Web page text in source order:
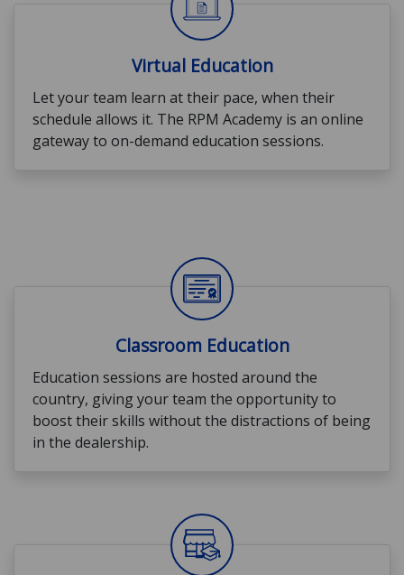
Virtual Education
Let your team learn at their pace, when their
schedule allows it. The RPM Academy is an online
gateway to on-demand education sessions.
Classroom Education
Education sessions are hosted around the
country, giving your team the opportunity to
boost their skills without the distractions of being
in the dealership.